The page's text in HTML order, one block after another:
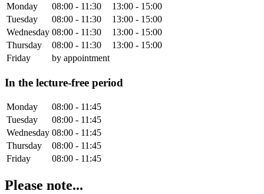
Monday 08:00 - 11:30
13:00 - 15:00
Tuesday
08:00 - 11:30
13:00 - 15:00
Wednesday 08:00 - 11:30
13:00 - 15:00
Thursday
08:00 - 11:30
13:00 - 15:00
Friday
by appointment
In the lecture-free period
Monday
08:00 - 11:45
Tuesday
08:00 - 11:45
Wednesday 08:00 - 11:45
Thursday
08:00 - 11:45
Friday
08:00 - 11:45
Please note...